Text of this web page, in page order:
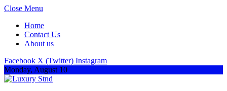
Close Menu
Home
Contact Us
About us
Facebook X (Twitter) Instagram
Monday, August 10